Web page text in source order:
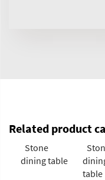
Related product
Stone
dining table
table